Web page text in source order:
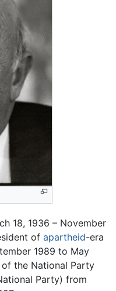
18, 1936 – November
of apartheid-era
1989 to May
of the National Party
Party) from